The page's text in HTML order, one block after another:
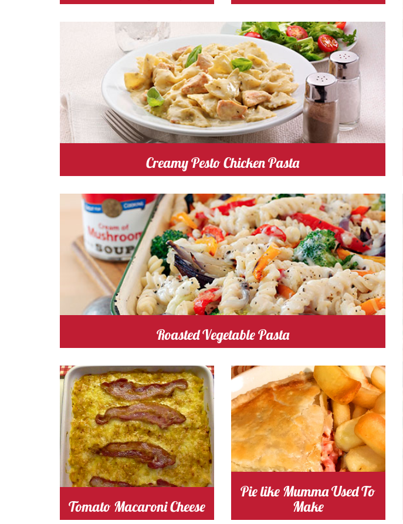
Cooking Time 30
Serves
4
Creamy Pesto Chicken Pasta
Cooking Time 20
Serves
4
mushroom Cost
Roasted Vegetable Pasta
Cooking Time 30
Serves
4
tomato Cost
Tomato Macaroni Cheese
Cooking Time 50
Serves
4
chicken Cost
Pie like Mumma Used To
Make